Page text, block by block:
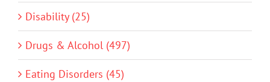
Disability (25)
Drugs & Alcohol (497)
Eating Disorders (45)